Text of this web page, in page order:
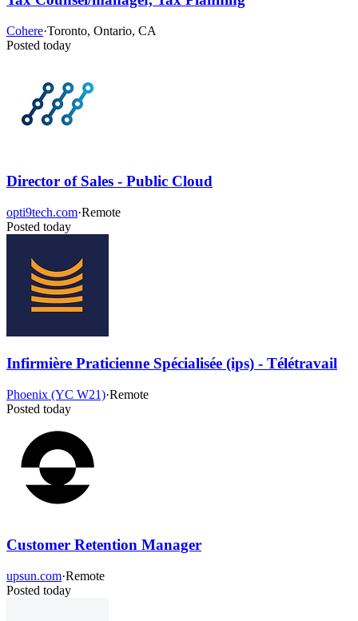
Cohere·Toronto, Ontario, CA
Posted today
Director of Sales - Public Cloud
opti9tech.com·Remote
Posted today
Infirmière Praticienne Spécialisée (ips) - Télétravail
Phoenix (YC W21)·Remote
Posted today
Customer Retention Manager
upsun.com·Remote
Posted today